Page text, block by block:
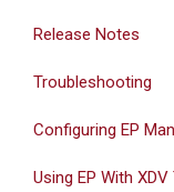
Release Notes
Troubleshooting
Configuring EP
Using EP With